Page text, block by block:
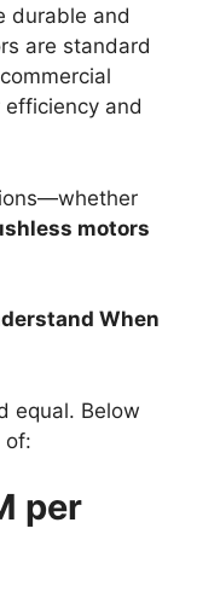
durable and
are standard
and
motors
When
equal. Below
of:
per